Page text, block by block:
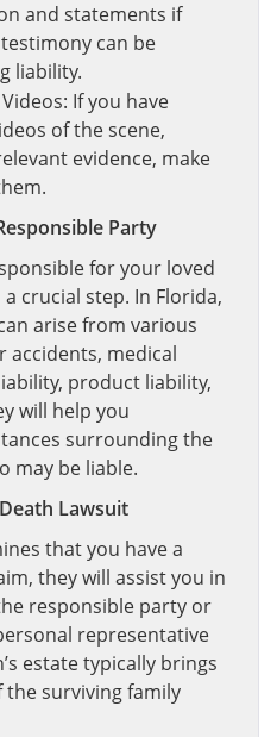
and statements if
can be
liability.
If you have
of the scene,
evidence, make
Party
for your loved
crucial step. In Florida,
arise from various
accidents, medical
product liability,
will help you
surrounding the
may be liable.
Lawsuit
that you have a
they will assist you in
responsible party or
representative
estate typically brings
surviving family